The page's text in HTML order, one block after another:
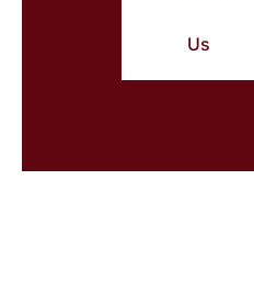
Us